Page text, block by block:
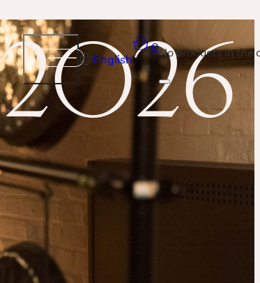
English
0No products in the